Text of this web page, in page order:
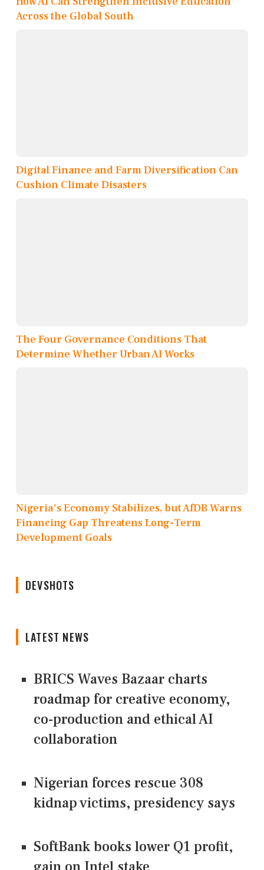
Across the Global South
Digital Finance and Farm Diversification Can
Cushion Climate Disasters
The Four Governance Conditions That
Determine Whether Urban AI Works
Nigeria's Economy Stabilizes, but AfDB Warns
Financing Gap Threatens Long-Term
Development Goals
DEVSHOTS
LATEST NEWS
BRICS Waves Bazaar charts
roadmap for creative economy,
co-production and ethical AI
collaboration
Nigerian forces rescue 308
kidnap victims, presidency says
SoftBank books lower Q1 profit,